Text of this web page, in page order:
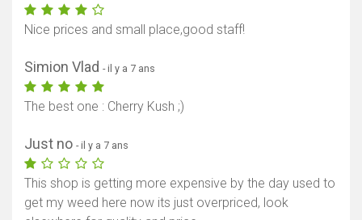
Nice prices and small place,good staff!
Simion Vlad - il y a 7 ans
The best one : Cherry Kush ;)
Just no - il y a 7 ans
This shop is getting more expensive by the day used to
get my weed here now its just overpriced, look